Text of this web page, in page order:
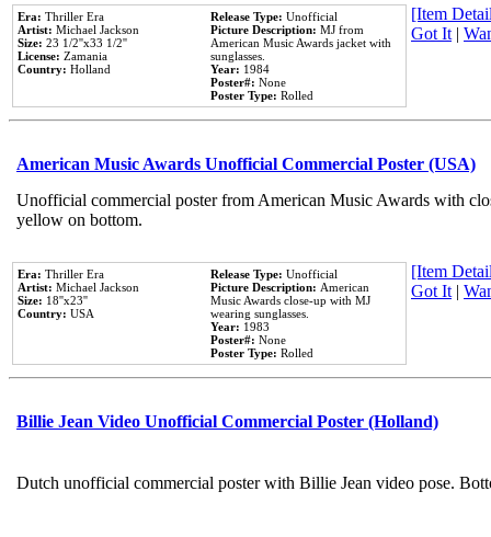
Era: Thriller Era
Artist: Michael Jackson
Size: 23 1/2''x33 1/2''
License: Zamania
Country: Holland
Release Type: Unofficial
Picture Description: MJ from
American Music Awards jacket with
sunglasses.
Year: 1984
Poster#: None
Poster Type: Rolled
[Item
Got It|
American Music Awards Unofficial Commercial Poster (USA)
Unofficial commercial poster from American Music Awards with
yellow on bottom.
Era: Thriller Era
Artist: Michael Jackson
Size: 18''x23''
Country: USA
Release Type: Unofficial
Picture Description: American
Music Awards close-up with MJ
wearing sunglasses.
Year: 1983
Poster#: None
Poster Type: Rolled
[Item
Got It|
Billie Jean Video Unofficial Commercial Poster (Holland)
Dutch unofficial commercial poster with Billie Jean video pose.